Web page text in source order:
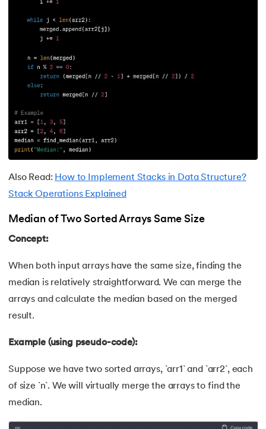
169. Array Rotation in Java
170.Routing Protocols
171.Ruby On Rails
172.Ruby tutorial
173.Scala Tutorial
174.Scatter Plot Matplotlib
176.Shell Scripting Tutorial
177.Singleton Design Pattern
179.
180. Solidity Tutorial
182.
Also Read: How to Implement Stacks in Data Structure?
Stack Operations Explained
Median of Two Sorted Arrays Same Size
Concept:
When both input arrays have the same size, finding the
median is relatively straightforward. We can merge the
arrays and calculate the median based on the merged
result.
Example (using pseudo-code):
Suppose we have two sorted arrays, `arr1` and `arr2`, each
of size `n`. We will virtually merge the arrays to find the
median.